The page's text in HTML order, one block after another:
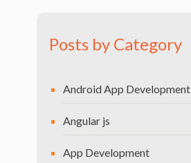
Posts by Category
Android App Development
Angular js
App Development